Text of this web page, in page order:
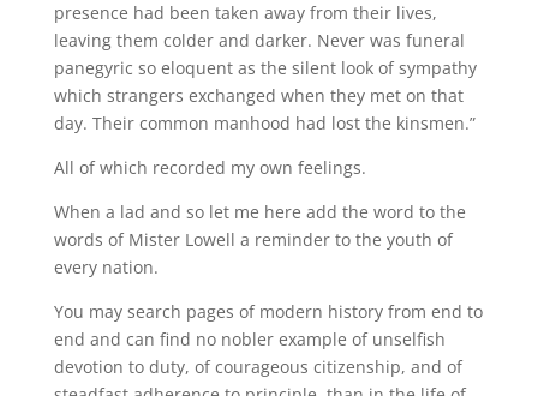
presence had been taken away from their lives,
leaving them colder and darker. Never was funeral
panegyric so eloquent as the silent look of sympathy
which strangers exchanged when they met on that
day. Their common manhood had lost the kinsmen.”
All of which recorded my own feelings.
When a lad and so let me here add the word to the
words of Mister Lowell a reminder to the youth of
every nation.
You may search pages of modern history from end to
end and can find no nobler example of unselfish
devotion to duty, of courageous citizenship, and of